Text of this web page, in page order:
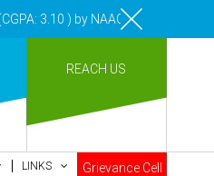
3.10 ) by NAAC Bengaluru
REACH US
LINKS Grievance Cell